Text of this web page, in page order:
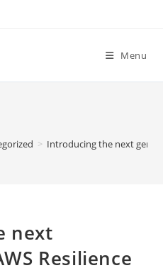
Menu
> Introducing the next
next
Resilience